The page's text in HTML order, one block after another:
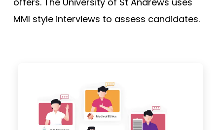
MMI style interviews to assess candidates.